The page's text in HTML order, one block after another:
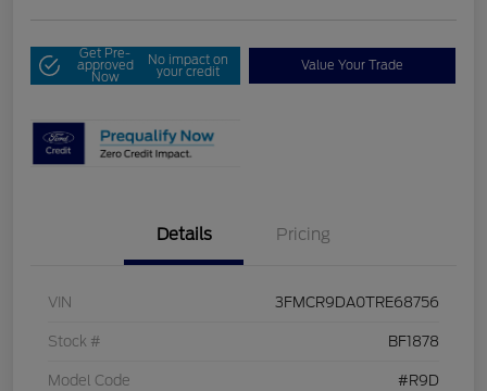
Get Pre-
approved
Now
No impact on
your credit Value Your Trade
Details Pricing
VIN 3FMCR9DA0TRE68756
Stock # BF1878
Model Code #R9D